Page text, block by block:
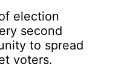
election
second
to spread
voters.